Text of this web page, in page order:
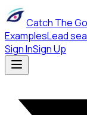
Catch The
ExamplesLead
Sign InSign Up